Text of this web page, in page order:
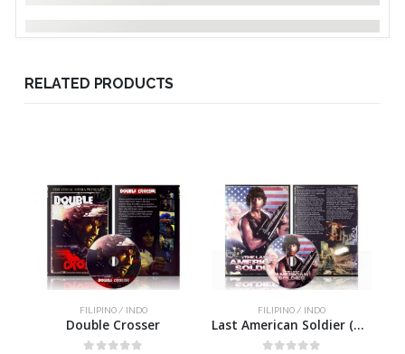
RELATED PRODUCTS
FILIPINO / INDO
Double Crosser
FILIPINO / INDO
Last American Soldier (uncut)